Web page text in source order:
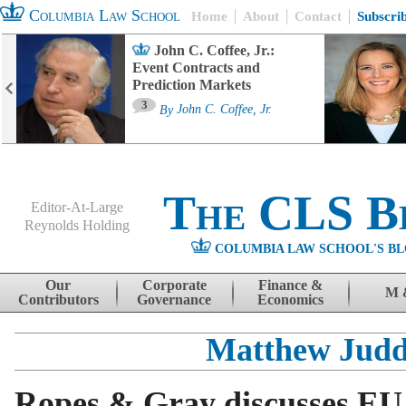
Columbia Law School Home About Contact
John C. Coffee, Jr.:
Event Contracts and
Prediction Markets
3 By John C. Coffee, Jr.
Editor-At-Large
Reynolds Holding
The CLS
COLUMBIA LAW SCHOOL'S
Skip to content
Our
Contributors
Corporate
Governance
Finance &
Economics
M
Matthew